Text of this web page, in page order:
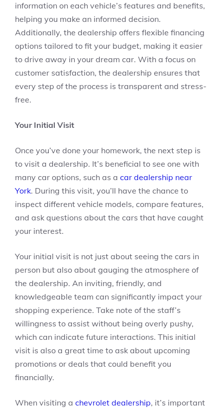
information on each vehicle’s features and benefits,
helping you make an informed decision.
Additionally, the dealership offers flexible financing
options tailored to fit your budget, making it easier
to drive away in your dream car. With a focus on
customer satisfaction, the dealership ensures that
every step of the process is transparent and stress-
free.
Your Initial Visit
Once you’ve done your homework, the next step is
to visit a dealership. It’s beneficial to see one with
many car options, such as a car dealership near
York. During this visit, you’ll have the chance to
inspect different vehicle models, compare features,
and ask questions about the cars that have caught
your interest.
Your initial visit is not just about seeing the cars in
person but also about gauging the atmosphere of
the dealership. An inviting, friendly, and
knowledgeable team can significantly impact your
shopping experience. Take note of the staff’s
willingness to assist without being overly pushy,
which can indicate future interactions. This initial
visit is also a great time to ask about upcoming
promotions or deals that could benefit you
financially.
When visiting a chevrolet dealership, it’s important